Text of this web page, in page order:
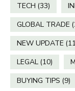
TECH (33)
GLOBAL TRADE
NEW UPDATE
LEGAL (10)
BUYING TIPS (9)